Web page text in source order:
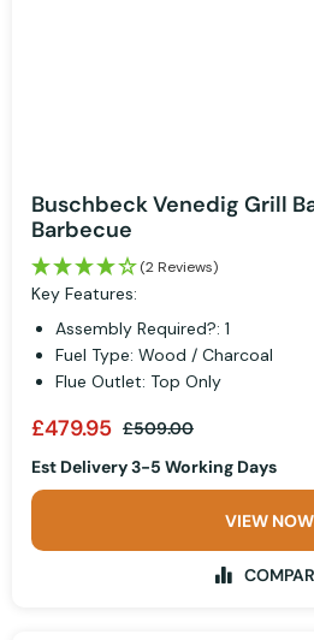
Buschbeck Venedig Grill
Barbecue
(2 Reviews)
Key Features:
Assembly Required?: 1
Fuel Type: Wood / Charcoal
Flue Outlet: Top Only
£479.95 £509.00
Est Delivery 3-5 Working Days
VIEW NOW